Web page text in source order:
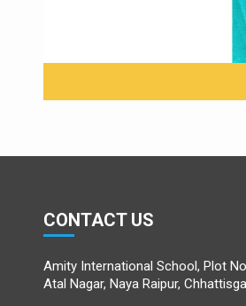
CONTACT US
Amity International School, Plot
Atal Nagar, Naya Raipur,